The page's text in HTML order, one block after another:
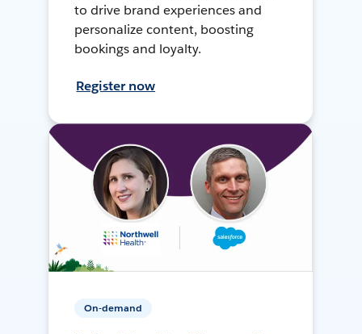
to drive brand experiences and
personalize content, boosting
bookings and loyalty.
Register now
On-demand